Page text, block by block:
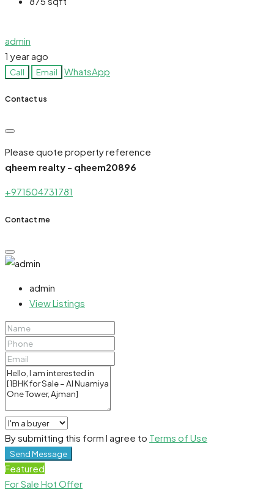
admin
1 year ago
Call Email WhatsApp
Contact us
Please quote property reference
qheem realty - qheem20896
+971504731781
Contact me
admin
View Listings
By submitting this form I agree to Terms of Use
Send Message
Featured
For Sale Hot Offer